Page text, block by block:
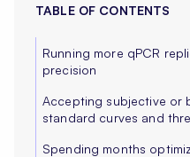
TABLE OF CONTENTS
Running more qPCR
precision
Accepting subjective or
standard curves and
Spending months